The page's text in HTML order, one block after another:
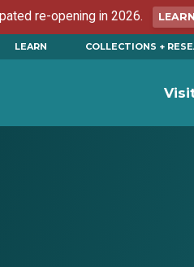
re-opening in 2026.
LEARN COLLECTIONS +